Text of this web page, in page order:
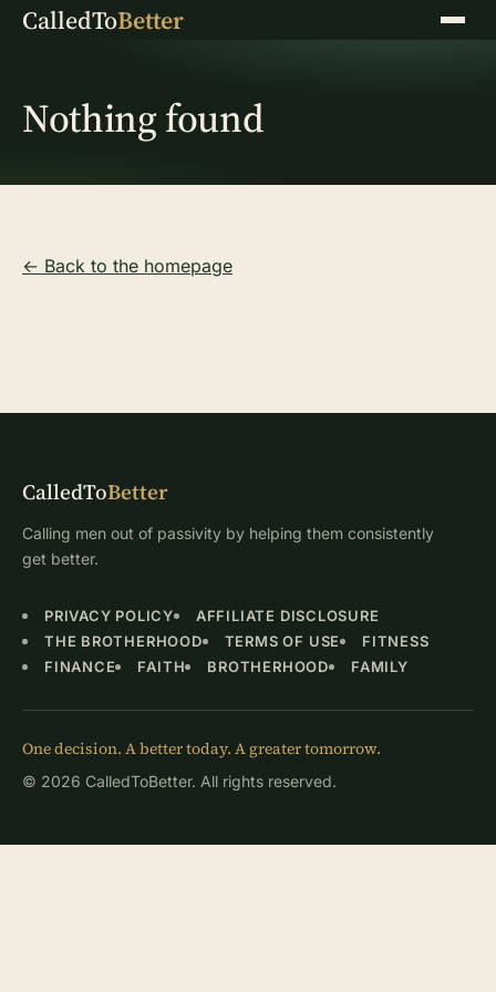
CalledToBetter Menu
Nothing found
← Back to the homepage
CalledToBetter
Calling men out of passivity by helping them consistently
get better.
PRIVACY POLICY
AFFILIATE DISCLOSURE
THE BROTHERHOOD
TERMS OF USE
FITNESS
FINANCE
FAITH BROTHERHOOD FAMILY
One decision. A better today. A greater tomorrow.
© 2026 CalledToBetter. All rights reserved.